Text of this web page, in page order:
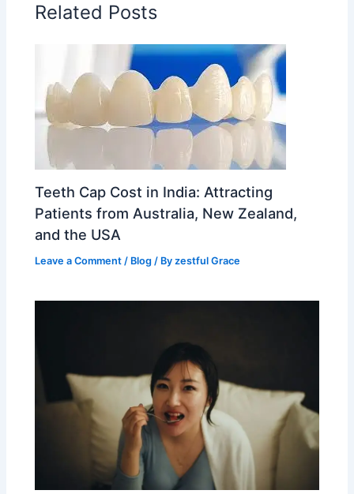
Related Posts
Teeth Cap Cost in India: Attracting
Patients from Australia, New Zealand,
and the USA
Leave a Comment / Blog / Byzestful Grace